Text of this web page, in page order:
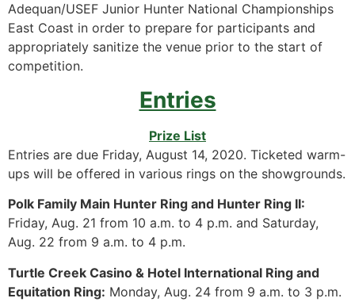
Adequan/USEF Junior Hunter National Championships
East Coast in order to prepare for participants and
appropriately sanitize the venue prior to the start of
competition.
Entries
Prize List
Entries are due Friday, August 14, 2020. Ticketed warm-
ups will be offered in various rings on the showgrounds.
Polk Family Main Hunter Ring and Hunter Ring II:
Friday, Aug. 21 from 10 a.m. to 4 p.m. and Saturday,
Aug. 22 from 9 a.m. to 4 p.m.
Turtle Creek Casino & Hotel International Ring and
Equitation Ring: Monday, Aug. 24 from 9 a.m. to 3 p.m.